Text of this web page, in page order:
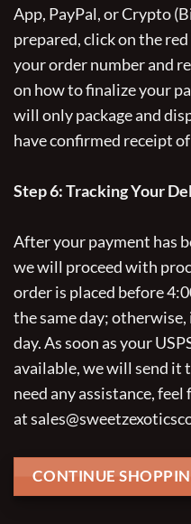
App, PayPal, or Crypto
prepared, click on the
your order number and
on how to finalize your
will only package and
have confirmed receipt
Step 6: Tracking Your
After your payment has
we will proceed with
order is placed before
the same day;
day. As soon as your
available, we will send it
need any assistance,
at
CONTINUE